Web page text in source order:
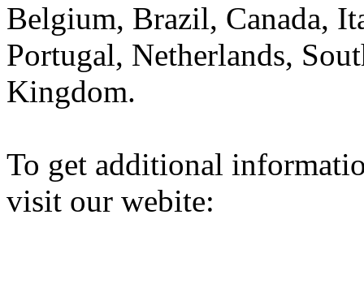
Belgium, Brazil, Canada,
Portugal, Netherlands,
Kingdom.
To get additional
visit our webite: